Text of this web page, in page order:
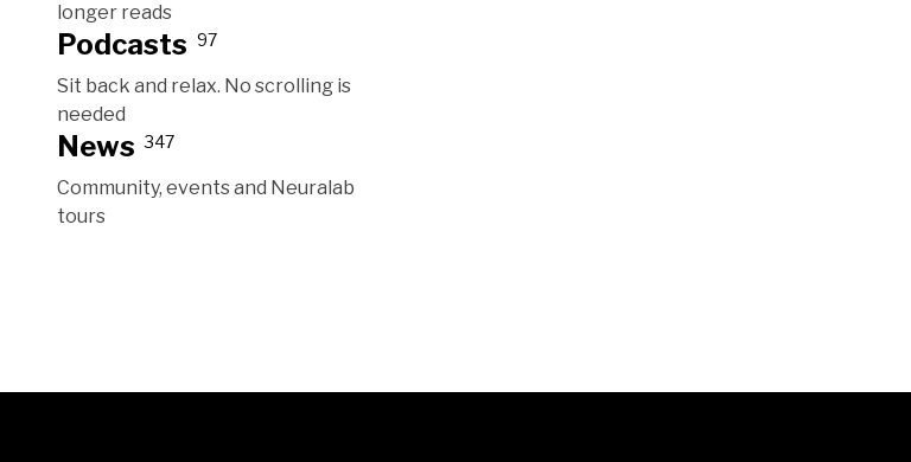
longer reads
Podcasts 97
Sit back and relax. No scrolling is
needed
News 347
Community, events and Neuralab
tours